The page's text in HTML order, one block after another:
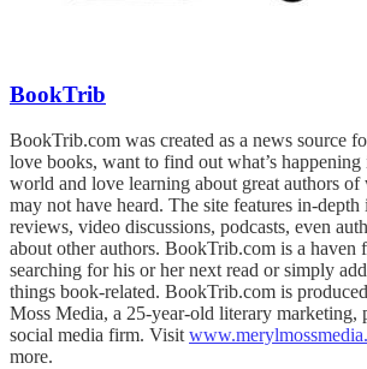
BookTrib
BookTrib.com was created as a news source
love books, want to find out what’s
world and love learning about great authors of
may not have heard. The site features in-depth
reviews, video discussions, podcasts, even
about other authors. BookTrib.com is a haven
searching for his or her next read or simply
things book-related. BookTrib.com is
Moss Media, a 25-year-old literary marketing,
social media firm. Visit
more.